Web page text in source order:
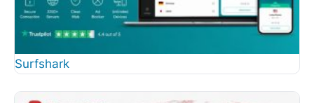
Surfshark